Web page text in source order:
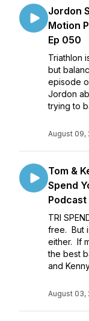
Jordon
Motion
Ep 050
Triathlon
but
episode
Jordon
trying to
August 09,
Tom &
Spend
Podcast
TRI
free. But
either. If
the best
and
August 03,